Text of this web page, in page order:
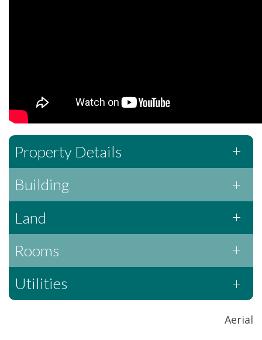
Property Details
Building
Land
Rooms
Utilities
Aerial